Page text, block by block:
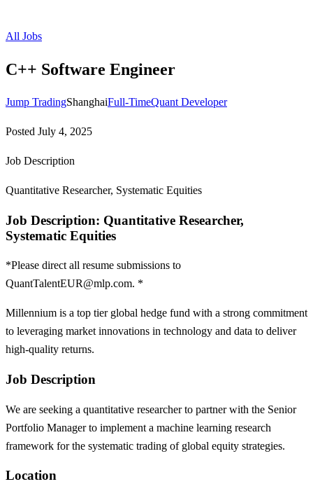
All Jobs
C++ Software Engineer
Jump TradingShanghaiFull-TimeQuant Developer
Posted July 4, 2025
Job Description
Quantitative Researcher, Systematic Equities
Job Description: Quantitative Researcher,
Systematic Equities
*Please direct all resume submissions to
QuantTalentEUR@mlp.com. *
Millennium is a top tier global hedge fund with a strong commitment
to leveraging market innovations in technology and data to deliver
high-quality returns.
Job Description
We are seeking a quantitative researcher to partner with the Senior
Portfolio Manager to implement a machine learning research
framework for the systematic trading of global equity strategies.
Location